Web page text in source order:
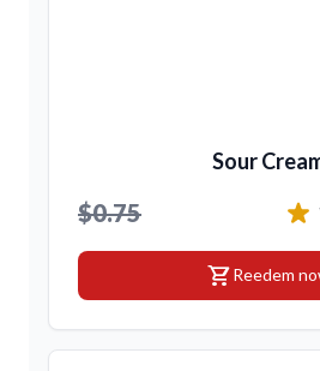
Sour
$0.75
shopping_cartReedem